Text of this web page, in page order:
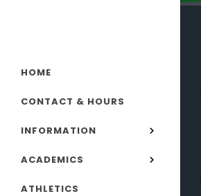
HOME
CONTACT & HOURS
INFORMATION
ACADEMICS
ATHLETICS